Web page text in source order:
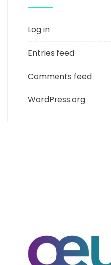
Log in
Entries feed
Comments feed
WordPress.org